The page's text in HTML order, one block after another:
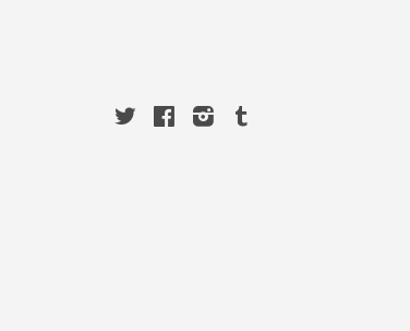
TwitterFacebookInstagram